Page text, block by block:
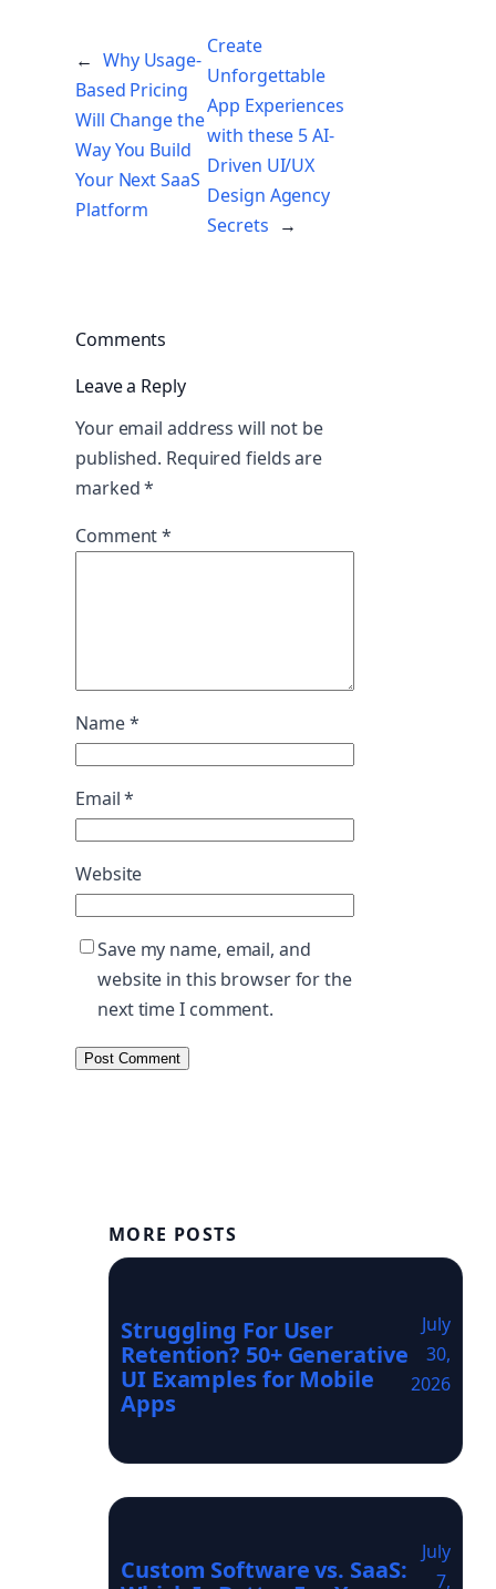
← Why Usage-
Based Pricing
Will Change the
Way You Build
Your Next SaaS
Platform
Create
Unforgettable
App Experiences
with these 5 AI-
Driven UI/UX
Design Agency
Secrets →
Comments
Leave a Reply
Your email address will not be
published. Required fields are
marked*
Comment*
Name*
Email*
Website
Save my name, email, and
website in this browser for the
next time I comment.
MORE POSTS
Struggling For User
Retention? 50+ Generative
UI Examples for Mobile
Apps
July
30,
2026
Custom Software vs. SaaS:
July
7,